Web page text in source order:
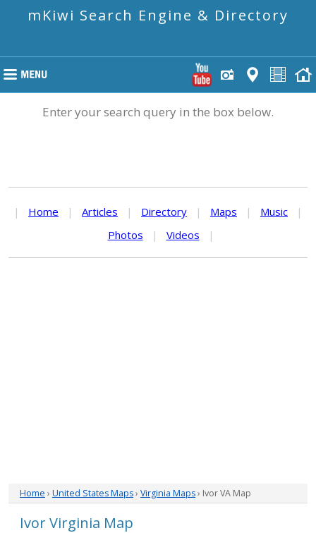
mKiwi Search Engine & Directory
Enter your search query in the box below.
| Home | Articles | Directory | Maps | Music
|
Photos
| Videos |
Home › United States Maps› Virginia Maps› Ivor VA Map
Ivor Virginia Map